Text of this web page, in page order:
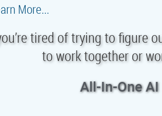
More...
tired of trying to figure
to work together or
All-In-One